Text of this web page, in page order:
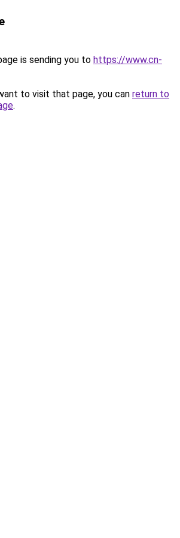
is sending you to https://www.cn-
to visit that page, you can return to
.